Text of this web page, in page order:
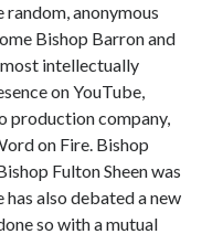
anonymous
Bishop Barron and
intellectually
on YouTube,
production company,
on Fire. Bishop
Fulton Sheen was
also debated a new
so with a mutual